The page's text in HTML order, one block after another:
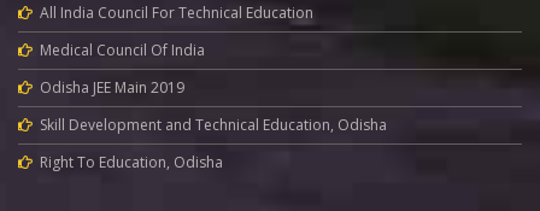
All India Council For Technical Education
Medical Council Of India
Odisha JEE Main 2019
Skill Development and Technical Education, Odisha
Right To Education, Odisha